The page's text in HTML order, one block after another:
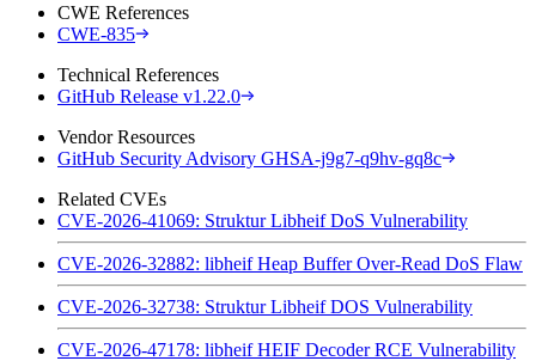
CWE References
CWE-835
Technical References
GitHub Release v1.22.0
Vendor Resources
GitHub Security Advisory GHSA-j9g7-q9hv-gq8c
Related CVEs
CVE-2026-41069: Struktur Libheif DoS Vulnerability
CVE-2026-32882: libheif Heap Buffer Over-Read DoS Flaw
CVE-2026-32738: Struktur Libheif DOS Vulnerability
CVE-2026-47178: libheif HEIF Decoder RCE Vulnerability